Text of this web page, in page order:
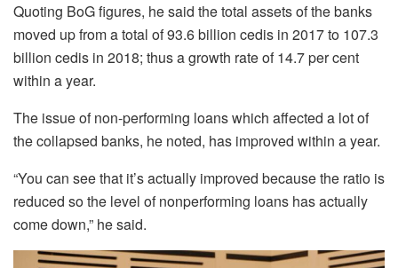
Quoting BoG figures, he said the total assets of the banks
moved up from a total of 93.6 billion cedis in 2017 to 107.3
billion cedis in 2018; thus a growth rate of 14.7 per cent
within a year.
The issue of non-performing loans which affected a lot of
the collapsed banks, he noted, has improved within a year.
“You can see that it’s actually improved because the ratio is
reduced so the level of nonperforming loans has actually
come down,” he said.